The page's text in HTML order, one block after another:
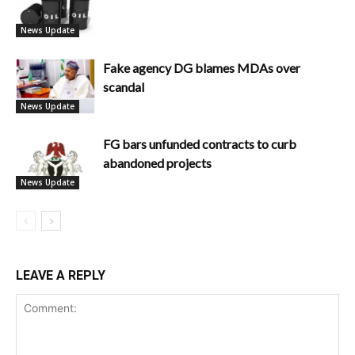
News Update
News Update
Fake agency DG blames MDAs over
scandal
News Update
FG bars unfunded contracts to curb
abandoned projects
LEAVE A REPLY